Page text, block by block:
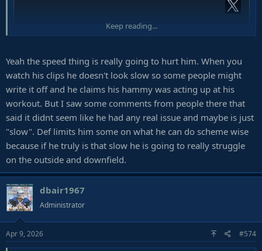
Keep reading...
Yeah the speed thing is really going to hurt him. When you
watch his clips he doesn't look slow so some people might
write it off and he claims his hammy was acting up at his
workout. But I saw some comments from people there that
said it didnt seem like he had any real issue and maybe is just
"slow". Def limits him some on what he can do scheme wise
because if he truly is that slow he is going to really struggle
on the outside and downfield.
dbair1967
Administrator
Apr 9, 2026 #574